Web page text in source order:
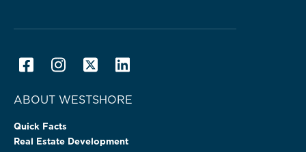
ABOUT WESTSHORE
Quick Facts
Real Estate Development